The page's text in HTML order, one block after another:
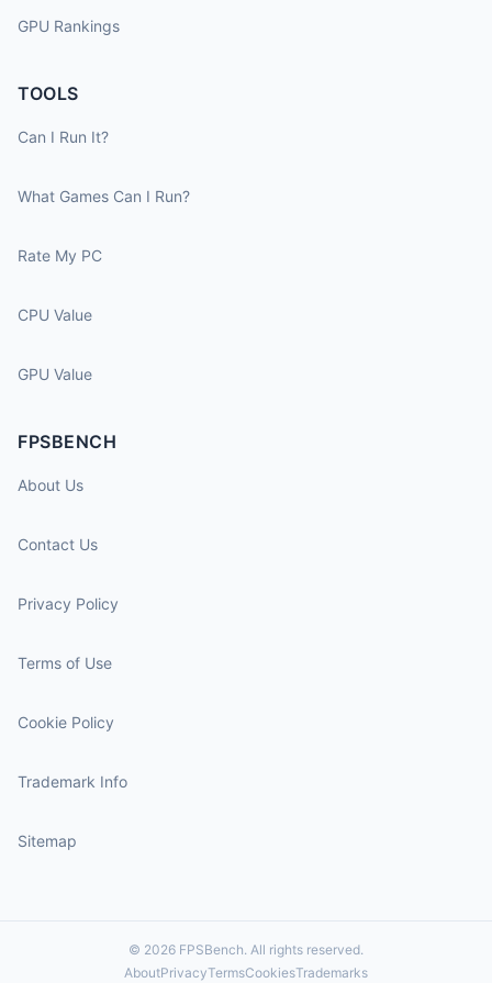
GPU Rankings
TOOLS
Can I Run It?
What Games Can I Run?
Rate My PC
CPU Value
GPU Value
FPSBENCH
About Us
Contact Us
Privacy Policy
Terms of Use
Cookie Policy
Trademark Info
Sitemap
© 2026 FPSBench. All rights reserved.
AboutPrivacyTermsCookiesTrademarks